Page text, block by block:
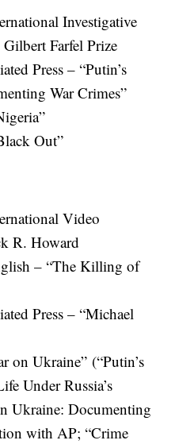
Investigative
Farfel Prize
Press – “Putin’s
War Crimes”
Out”
Video
R. Howard
– “The Killing of
Press – “Michael
on Ukraine” (“Putin’s
Under Russia’s
Ukraine: Documenting
with AP; “Crime